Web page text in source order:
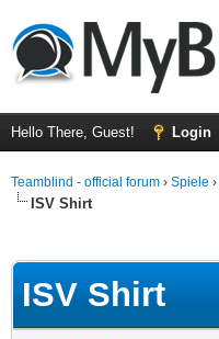
Hello There, Guest! Login
Teamblind - official forum › Spiele ›
ISV Shirt
ISV Shirt